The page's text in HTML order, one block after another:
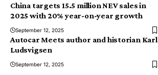
China targets 15.5 million NEV sales in
2025 with 20% year-on-year growth
September 12, 2025
Autocar Meets author and historian Karl
Ludsvigsen
September 12, 2025